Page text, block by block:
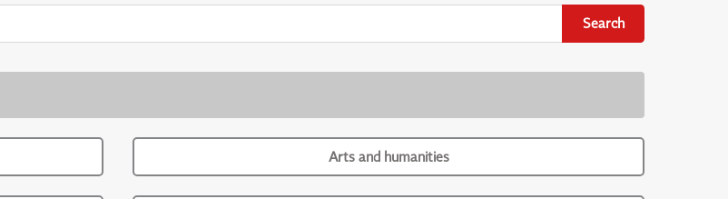
Search
Arts and humanities